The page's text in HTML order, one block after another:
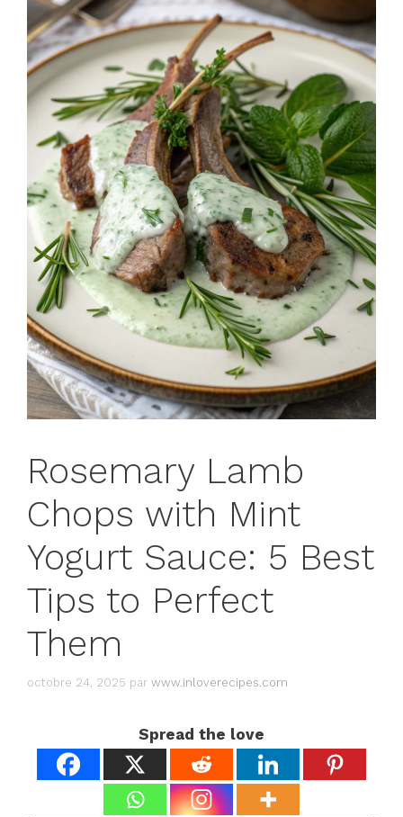
Rosemary Lamb
Chops with Mint
Yogurt Sauce: 5 Best
Tips to Perfect
Them
octobre 24, 2025 par www.inloverecipes.com
Spread the love